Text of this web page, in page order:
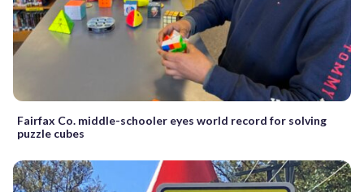
Fairfax Co. middle-schooler eyes world record for solving
puzzle cubes